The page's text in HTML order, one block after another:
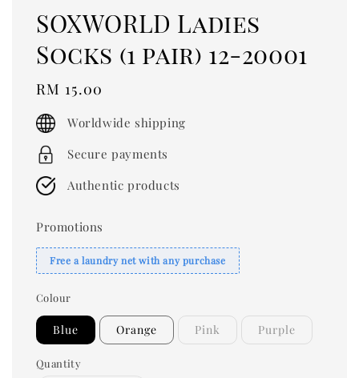
SOXWORLD Ladies
Socks (1 pair) 12-20001
Regular
price
RM 15.00
Worldwide shipping
Secure payments
Authentic products
Promotions
Free a laundry net with any purchase
Colour
Blue Orange Pink Purple
Quantity